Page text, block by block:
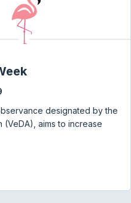
designated by the
(VeDA), aims to increase